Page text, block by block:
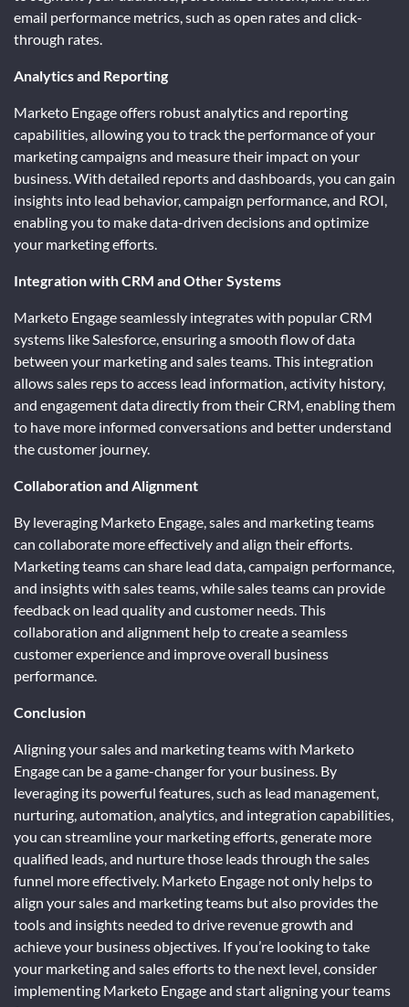
email performance metrics, such as open rates and click-
through rates.
Analytics and Reporting
Marketo Engage offers robust analytics and reporting
capabilities, allowing you to track the performance of your
marketing campaigns and measure their impact on your
business. With detailed reports and dashboards, you can gain
insights into lead behavior, campaign performance, and ROI,
enabling you to make data-driven decisions and optimize
your marketing efforts.
Integration with CRM and Other Systems
Marketo Engage seamlessly integrates with popular CRM
systems like Salesforce, ensuring a smooth flow of data
between your marketing and sales teams. This integration
allows sales reps to access lead information, activity history,
and engagement data directly from their CRM, enabling them
to have more informed conversations and better understand
the customer journey.
Collaboration and Alignment
By leveraging Marketo Engage, sales and marketing teams
can collaborate more effectively and align their efforts.
Marketing teams can share lead data, campaign performance,
and insights with sales teams, while sales teams can provide
feedback on lead quality and customer needs. This
collaboration and alignment help to create a seamless
customer experience and improve overall business
performance.
Conclusion
Aligning your sales and marketing teams with Marketo
Engage can be a game-changer for your business. By
leveraging its powerful features, such as lead management,
nurturing, automation, analytics, and integration capabilities,
you can streamline your marketing efforts, generate more
qualified leads, and nurture those leads through the sales
funnel more effectively. Marketo Engage not only helps to
align your sales and marketing teams but also provides the
tools and insights needed to drive revenue growth and
achieve your business objectives. If you’re looking to take
your marketing and sales efforts to the next level, consider
implementing Marketo Engage and start aligning your teams